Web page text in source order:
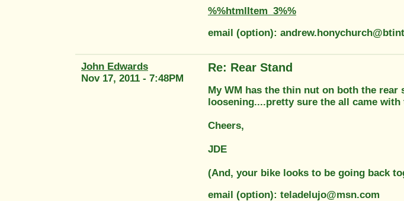
%%htmlItem_3%%
email (option):
John Edwards
Nov 17, 2011 - 7:48PM
Re: Rear Stand
My WM has the thin nut on both the
loosening....pretty sure the all came
Cheers,
JDE
(And, your bike looks to be going back
email (option): teladelujo@msn.com